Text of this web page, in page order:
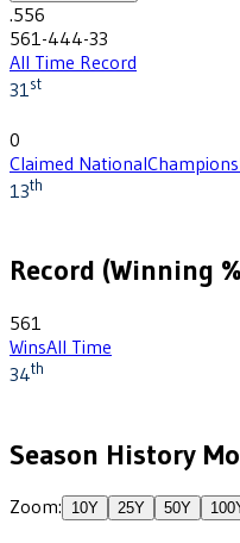
.556
561-444-33
All Time Record
31st
0
Claimed National
13th
Record (Winning
561
WinsAll Time
34th
Season History
Zoom: 10Y 25Y 50Y 100